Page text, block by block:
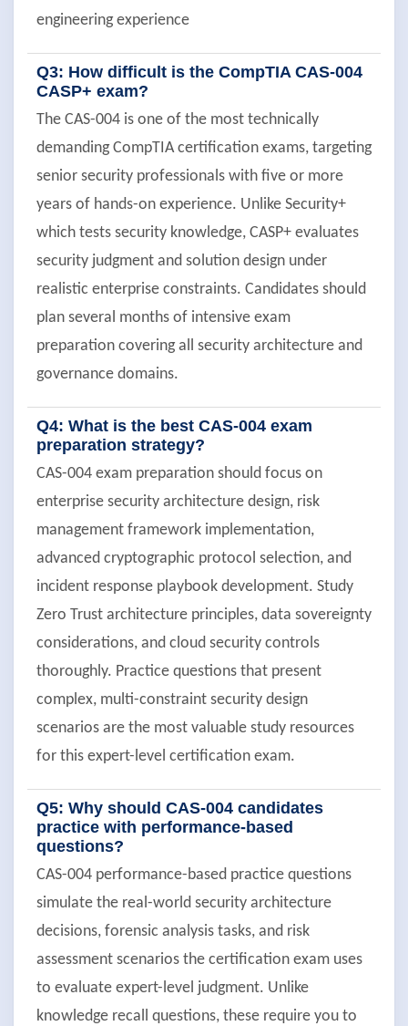
engineering experience
Q3: How difficult is the CompTIA CAS-004
CASP+ exam?
The CAS-004 is one of the most technically
demanding CompTIA certification exams, targeting
senior security professionals with five or more
years of hands-on experience. Unlike Security+
which tests security knowledge, CASP+ evaluates
security judgment and solution design under
realistic enterprise constraints. Candidates should
plan several months of intensive exam
preparation covering all security architecture and
governance domains.
Q4: What is the best CAS-004 exam
preparation strategy?
CAS-004 exam preparation should focus on
enterprise security architecture design, risk
management framework implementation,
advanced cryptographic protocol selection, and
incident response playbook development. Study
Zero Trust architecture principles, data sovereignty
considerations, and cloud security controls
thoroughly. Practice questions that present
complex, multi-constraint security design
scenarios are the most valuable study resources
for this expert-level certification exam.
Q5: Why should CAS-004 candidates
practice with performance-based
questions?
CAS-004 performance-based practice questions
simulate the real-world security architecture
decisions, forensic analysis tasks, and risk
assessment scenarios the certification exam uses
to evaluate expert-level judgment. Unlike
knowledge recall questions, these require you to